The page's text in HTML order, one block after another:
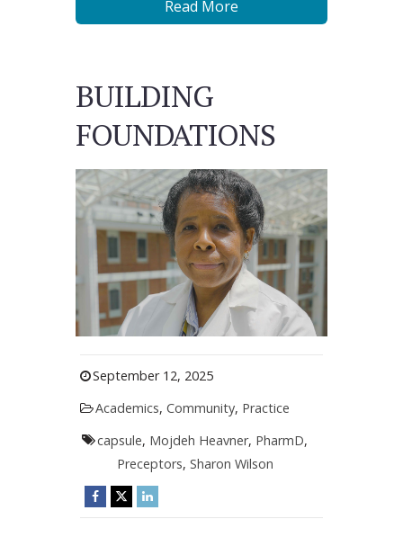
Read More
BUILDING
FOUNDATIONS
September 12, 2025
Academics, Community, Practice
capsule, Mojdeh Heavner, PharmD,
Preceptors, Sharon Wilson